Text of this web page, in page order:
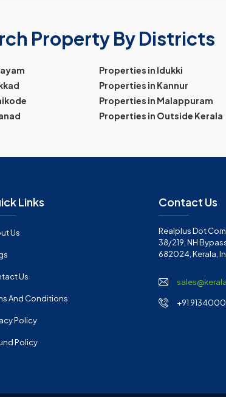
Property By Districts
Properties in Idukki
Properties in Kannur
Properties in Malappuram
Properties in Outside Kerala
Links
Us
Us
And Conditions
Policy
Policy
Contact Us
Realplus Dot
38/219, NH
682024, Kerala,
+91